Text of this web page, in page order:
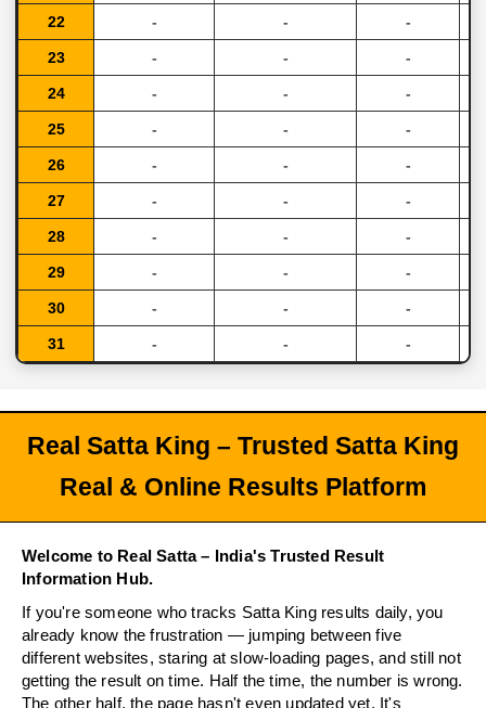
22 - - -
23 - - -
24 - - -
25 - - -
26 - - -
27 - - -
28 - - -
29 - - -
30 - - -
31 - - -
Real Satta King – Trusted Satta King
Real & Online Results Platform
Welcome to Real Satta – India's Trusted Result
Information Hub.
If you're someone who tracks Satta King results daily, you
already know the frustration — jumping between five
different websites, staring at slow-loading pages, and still not
getting the result on time. Half the time, the number is wrong.
The other half, the page hasn't even updated yet. It's